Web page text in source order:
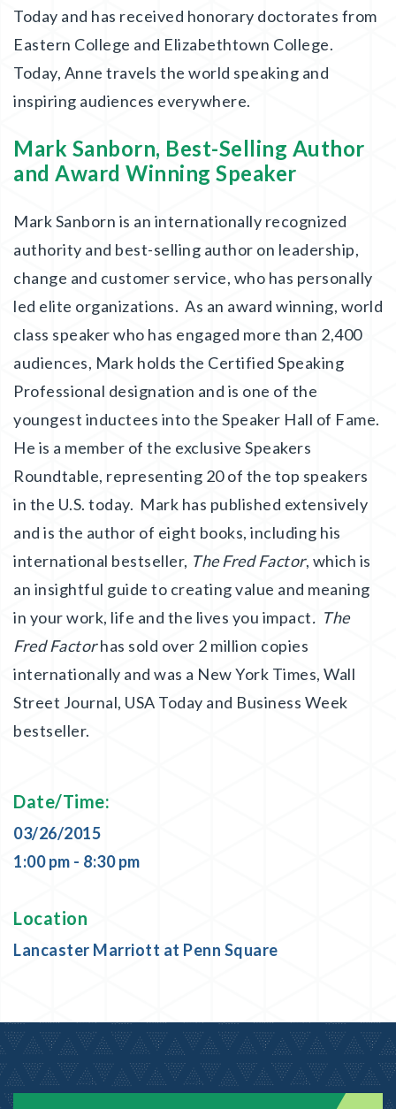
Today and has received honorary doctorates from
Eastern College and Elizabethtown College.
Today, Anne travels the world speaking and
inspiring audiences everywhere.
Mark Sanborn, Best-Selling Author
and Award Winning Speaker
Mark Sanborn is an internationally recognized
authority and best-selling author on leadership,
change and customer service, who has personally
led elite organizations. As an award winning, world
class speaker who has engaged more than 2,400
audiences, Mark holds the Certified Speaking
Professional designation and is one of the
youngest inductees into the Speaker Hall of Fame.
He is a member of the exclusive Speakers
Roundtable, representing 20 of the top speakers
in the U.S. today. Mark has published extensively
and is the author of eight books, including his
international bestseller, The Fred Factor, which is
an insightful guide to creating value and meaning
in your work, life and the lives you impact. The
Fred Factorhas sold over 2 million copies
internationally and was a New York Times, Wall
Street Journal, USA Today and Business Week
bestseller.
Date/Time:
03/26/2015
1:00 pm - 8:30 pm
Location
Lancaster Marriott at Penn Square